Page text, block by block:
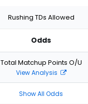
Rushing TDs Allowed
Odds
Total Matchup Points O/U
View Analysis
Show All Odds